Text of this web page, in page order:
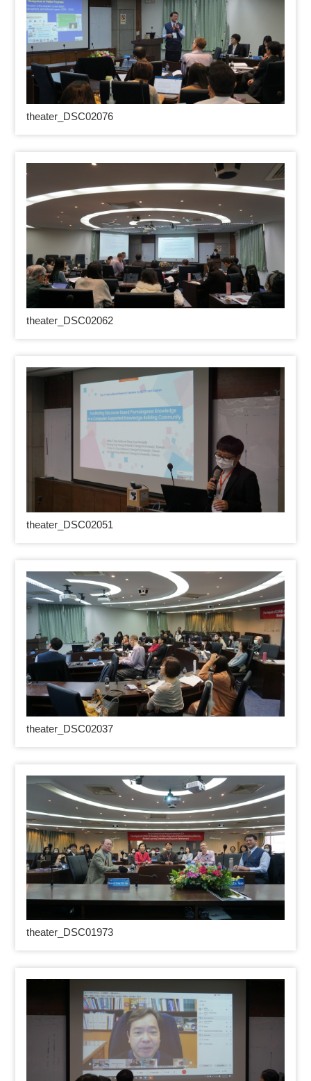
theater_DSC02076
theater_DSC02062
theater_DSC02051
theater_DSC02037
theater_DSC01973